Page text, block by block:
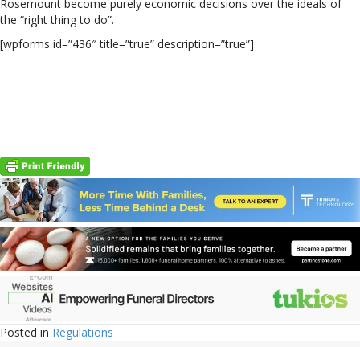
Rosemount become purely economic decisions over the ideals of
the “right thing to do”.
[wpforms id=”436″ title=”true” description=”true”]
Posted in Regulations